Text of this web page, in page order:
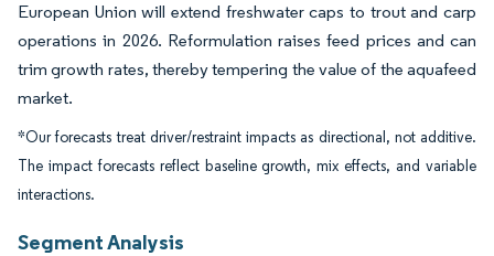
European Union will extend freshwater caps to trout and carp
operations in 2026. Reformulation raises feed prices and can
trim growth rates, thereby tempering the value of the aquafeed
market.
*Our forecasts treat driver/restraint impacts as directional, not additive.
The impact forecasts reflect baseline growth, mix effects, and variable
interactions.
Segment Analysis